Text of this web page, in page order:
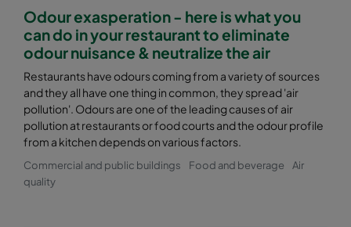
Odour exasperation - here is what you
can do in your restaurant to eliminate
odour nuisance & neutralize the air
Restaurants have odours coming from a variety of sources
and they all have one thing in common, they spread 'air
pollution'. Odours are one of the leading causes of air
pollution at restaurants or food courts and the odour profile
from a kitchen depends on various factors.
Commercial and public buildings Food and beverage
Air
quality